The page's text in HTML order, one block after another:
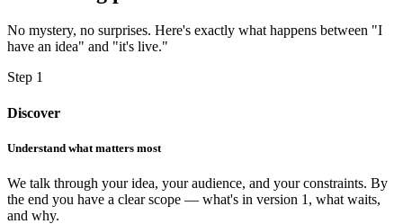
No mystery, no surprises. Here's exactly what happens between "I
have an idea" and "it's live."
Step 1
Discover
Understand what matters most
We talk through your idea, your audience, and your constraints. By
the end you have a clear scope — what's in version 1, what waits,
and why.